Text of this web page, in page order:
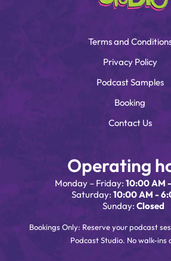
Terms and
Privacy Policy
Podcast Samples
Booking
Contact Us
Operating
Monday – Friday: 10:00 AM
Saturday: 10:00 AM -
Sunday: Closed
Bookings Only: Reserve your podcast
Podcast Studio. No walk-ins